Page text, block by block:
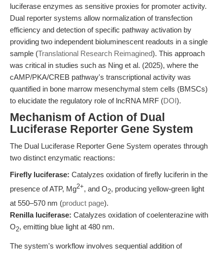
luciferase enzymes as sensitive proxies for promoter activity.
Dual reporter systems allow normalization of transfection
efficiency and detection of specific pathway activation by
providing two independent bioluminescent readouts in a single
sample (Translational Research Reimagined). This approach
was critical in studies such as Ning et al. (2025), where the
cAMP/PKA/CREB pathway's transcriptional activity was
quantified in bone marrow mesenchymal stem cells (BMSCs)
to elucidate the regulatory role of lncRNA MRF (DOI).
Mechanism of Action of Dual
Luciferase Reporter Gene System
The Dual Luciferase Reporter Gene System operates through
two distinct enzymatic reactions:
Firefly luciferase: Catalyzes oxidation of firefly luciferin in the
presence of ATP, Mg2+, and O2, producing yellow-green light
at 550–570 nm (product page).
Renilla luciferase: Catalyzes oxidation of coelenterazine with
O2, emitting blue light at 480 nm.
The system's workflow involves sequential addition of